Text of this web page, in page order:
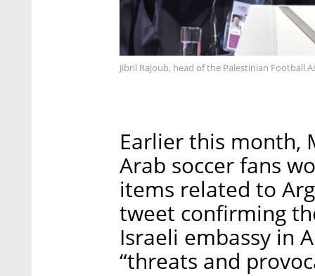
Jibril Rajoub, head of the Palestinian Football
Earlier this month,
Arab soccer fans
items related to
tweet confirming
Israeli embassy in
“threats and